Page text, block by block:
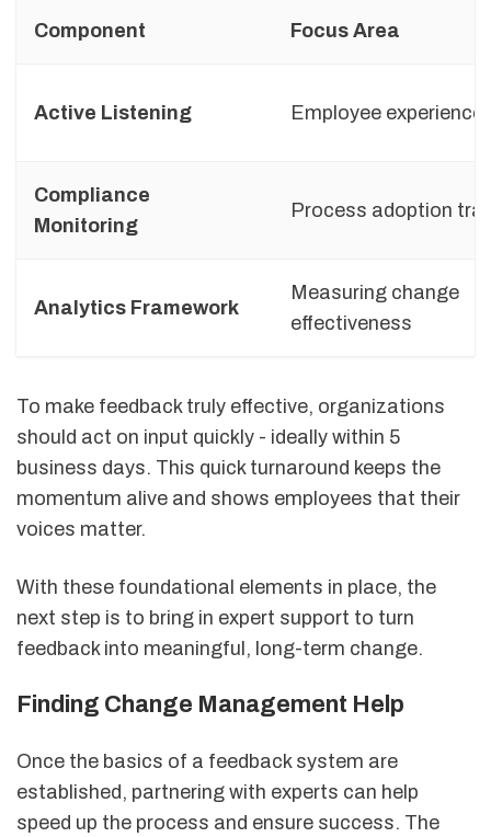
Component Focus Area
Active Listening Employee experience
Compliance
Monitoring
Process adoption
Analytics Framework
Measuring change
effectiveness
To make feedback truly effective, organizations
should act on input quickly - ideally within 5
business days. This quick turnaround keeps the
momentum alive and shows employees that their
voices matter.
With these foundational elements in place, the
next step is to bring in expert support to turn
feedback into meaningful, long-term change.
Finding Change Management Help
Once the basics of a feedback system are
established, partnering with experts can help
speed up the process and ensure success. The